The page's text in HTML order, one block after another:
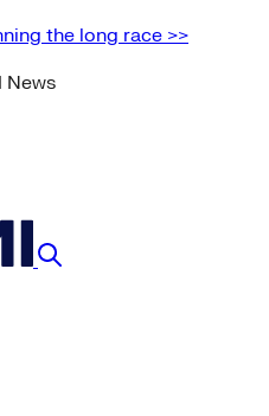
the long race >>
News